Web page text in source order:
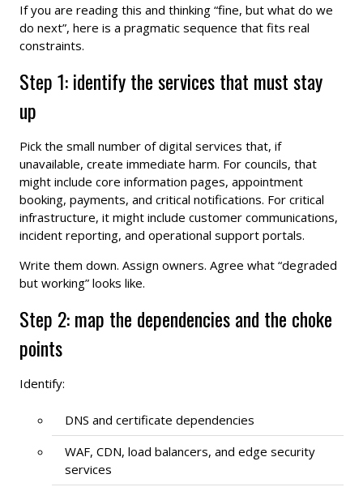
If you are reading this and thinking “fine, but what do we
do next”, here is a pragmatic sequence that fits real
constraints.
Step 1: identify the services that must stay
up
Pick the small number of digital services that, if
unavailable, create immediate harm. For councils, that
might include core information pages, appointment
booking, payments, and critical notifications. For critical
infrastructure, it might include customer communications,
incident reporting, and operational support portals.
Write them down. Assign owners. Agree what “degraded
but working” looks like.
Step 2: map the dependencies and the choke
points
Identify:
DNS and certificate dependencies
WAF, CDN, load balancers, and edge security
services